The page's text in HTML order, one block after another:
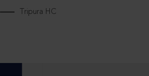
Tripura HC